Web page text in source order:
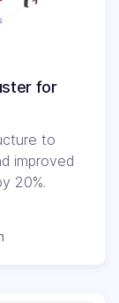
for
to
improved
20%.